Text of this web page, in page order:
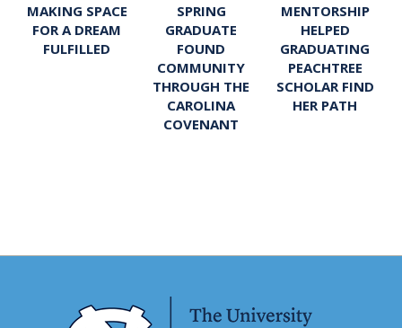
MAKING SPACE
FOR A DREAM
FULFILLED
SPRING
GRADUATE
FOUND
COMMUNITY
THROUGH THE
CAROLINA
COVENANT
MENTORSHIP
HELPED
GRADUATING
PEACHTREE
SCHOLAR FIND
HER PATH